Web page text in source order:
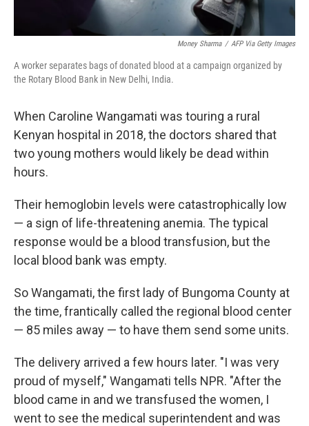
Money Sharma / AFP Via Getty Images
A worker separates bags of donated blood at a campaign organized by
the Rotary Blood Bank in New Delhi, India.
When Caroline Wangamati was touring a rural
Kenyan hospital in 2018, the doctors shared that
two young mothers would likely be dead within
hours.
Their hemoglobin levels were catastrophically low
— a sign of life-threatening anemia. The typical
response would be a blood transfusion, but the
local blood bank was empty.
So Wangamati, the first lady of Bungoma County at
the time, frantically called the regional blood center
— 85 miles away — to have them send some units.
The delivery arrived a few hours later. "I was very
proud of myself," Wangamati tells NPR. "After the
blood came in and we transfused the women, I
went to see the medical superintendent and was